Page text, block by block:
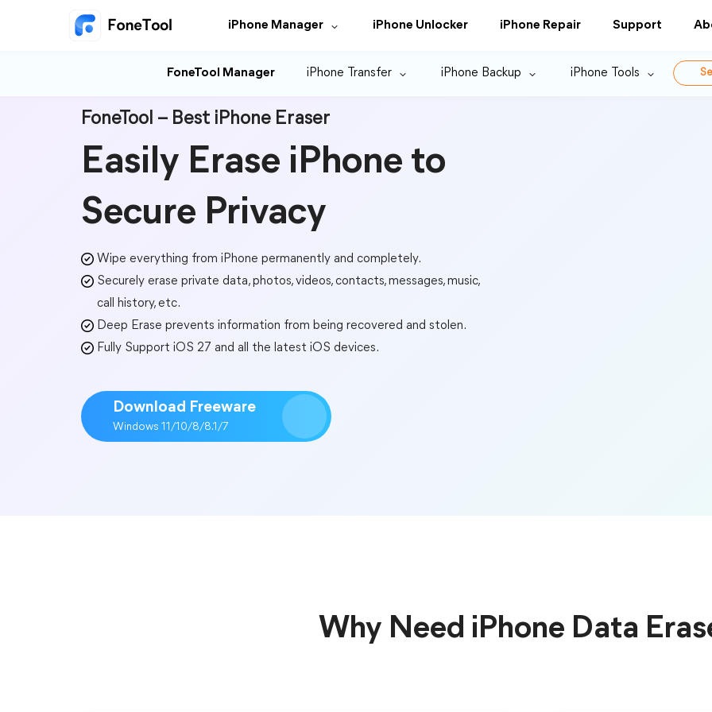
iPhone Manager iPhone Unlocker iPhone Repair Support
FoneTool Manager iPhone Transfer iPhone Backup iPhone Tools
FoneTool – Best iPhone Eraser
Easily Erase iPhone to
Secure Privacy
Wipe everything from iPhone permanently and completely.
Securely erase private data, photos, videos, contacts, messages, music,
call history, etc.
Deep Erase prevents information from being recovered and stolen.
Fully Support iOS 27 and all the latest iOS devices.
Download Freeware
Windows 11/10/8/8.1/7
Why Need iPhone Data